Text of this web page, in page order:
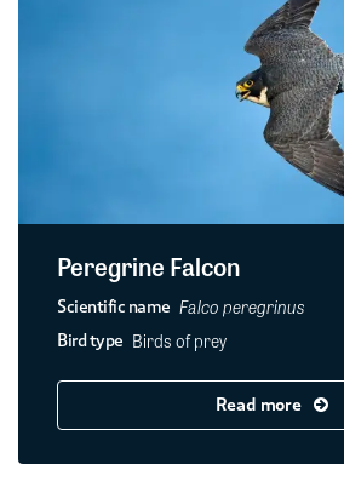
Peregrine Falcon
Scientific name Falco peregrinus
Bird type Birds of prey
Read more